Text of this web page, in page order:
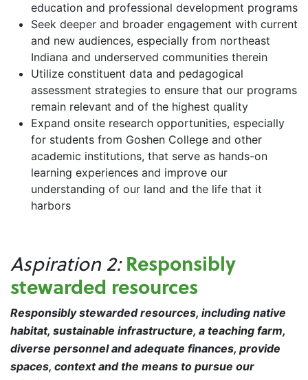
education and professional development programs
Seek deeper and broader engagement with current
and new audiences, especially from northeast
Indiana and underserved communities therein
Utilize constituent data and pedagogical
assessment strategies to ensure that our programs
remain relevant and of the highest quality
Expand onsite research opportunities, especially
for students from Goshen College and other
academic institutions, that serve as hands-on
learning experiences and improve our
understanding of our land and the life that it
harbors
Aspiration 2: Responsibly
stewarded resources
Responsibly stewarded resources, including native
habitat, sustainable infrastructure, a teaching farm,
diverse personnel and adequate finances, provide
spaces, context and the means to pursue our